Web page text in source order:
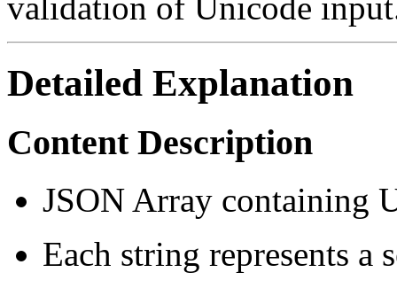
Detailed Explanation
Content Description
JSON Array containing
Each string represents a